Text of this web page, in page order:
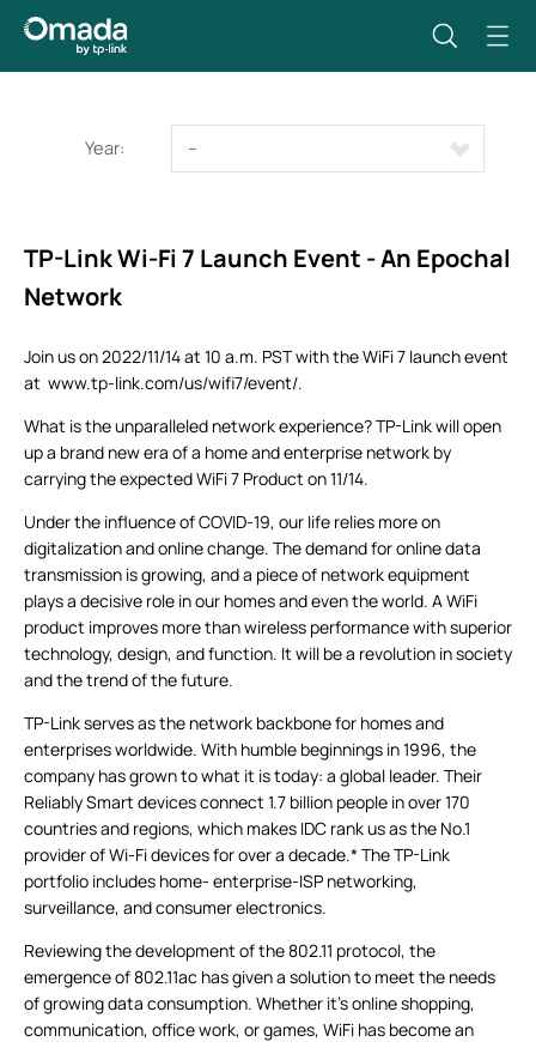
Year: --
TP-Link Wi-Fi 7 Launch Event - An Epochal
Network
Join us on 2022/11/14 at 10 a.m. PST with the WiFi 7 launch event
at www.tp-link.com/us/wifi7/event/.
What is the unparalleled network experience? TP-Link will open
up a brand new era of a home and enterprise network by
carrying the expected WiFi 7 Product on 11/14.
Under the influence of COVID-19, our life relies more on
digitalization and online change. The demand for online data
transmission is growing, and a piece of network equipment
plays a decisive role in our homes and even the world. A WiFi
product improves more than wireless performance with superior
technology, design, and function. It will be a revolution in society
and the trend of the future.
TP-Link serves as the network backbone for homes and
enterprises worldwide. With humble beginnings in 1996, the
company has grown to what it is today: a global leader. Their
Reliably Smart devices connect 1.7 billion people in over 170
countries and regions, which makes IDC rank us as the No.1
provider of Wi-Fi devices for over a decade.* The TP-Link
portfolio includes home- enterprise-ISP networking,
surveillance, and consumer electronics.
Reviewing the development of the 802.11 protocol, the
emergence of 802.11ac has given a solution to meet the needs
of growing data consumption. Whether it’s online shopping,
communication, office work, or games, WiFi has become an